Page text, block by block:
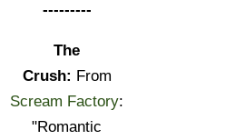
---------
The
Crush: From
Scream Factory:
"Romantic